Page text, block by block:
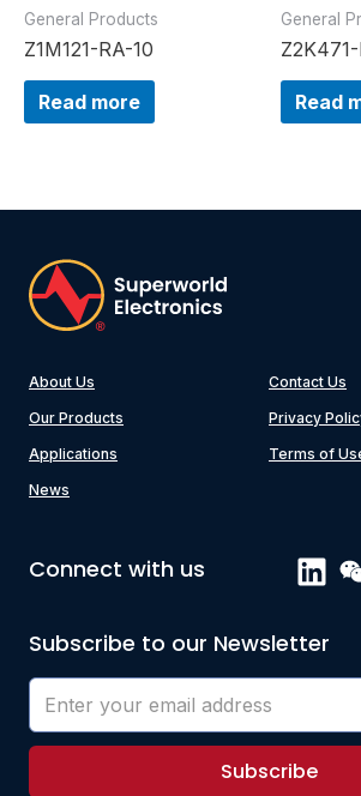
General Products
Z1M121-RA-10
Read more
General
Read
About Us
Our Products
Applications
News
Contact Us
Privacy
Terms of
Connect with us
Subscribe to our Newsletter
Subscribe